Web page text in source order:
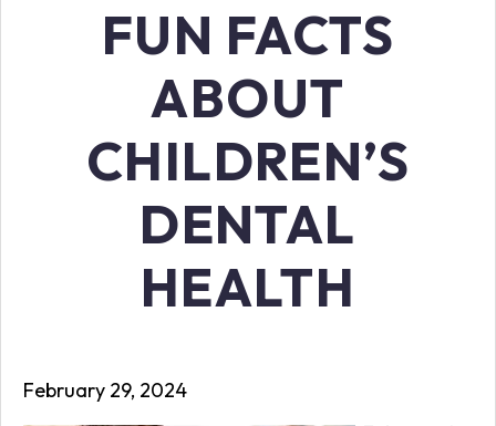
FUN FACTS
ABOUT
CHILDREN’S
DENTAL
HEALTH
February 29, 2024